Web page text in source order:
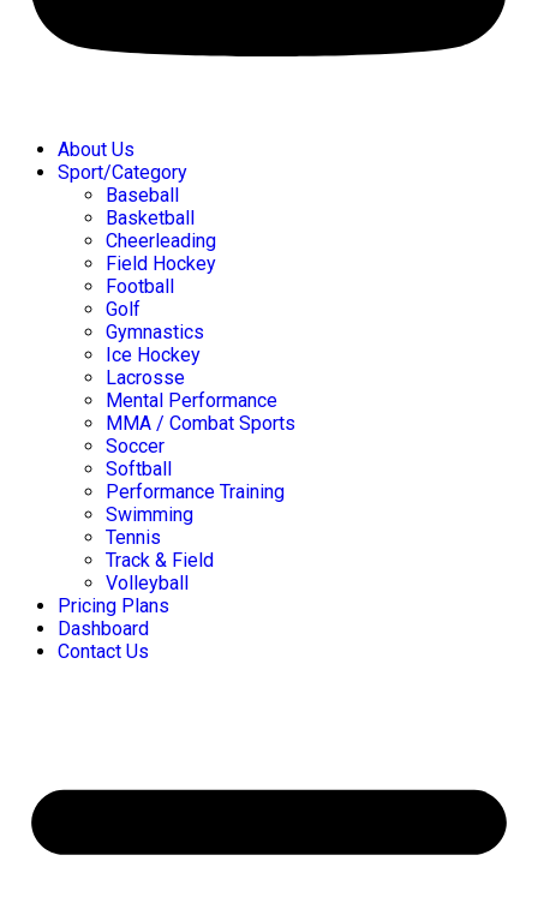
About Us
Sport/Category
Baseball
Basketball
Cheerleading
Field Hockey
Football
Golf
Gymnastics
Ice Hockey
Lacrosse
Mental Performance
MMA / Combat Sports
Soccer
Softball
Performance Training
Swimming
Tennis
Track & Field
Volleyball
Pricing Plans
Dashboard
Contact Us